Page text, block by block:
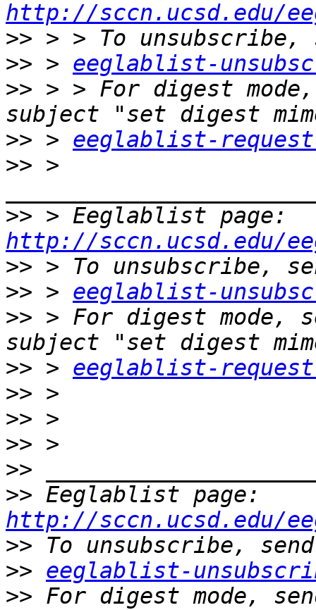
http://sccn.ucsd.edu/
>>
>> > eeglablist-
>> > > For digest
>> > eeglablist-
>> >
>>
http://sccn.ucsd.edu/
>>
>> > eeglablist-
>> > For digest mode,
>> > eeglablist-
>>
>>
>>
>>
>>
http://sccn.ucsd.edu/
>>
>> eeglablist-
>> For digest mode,